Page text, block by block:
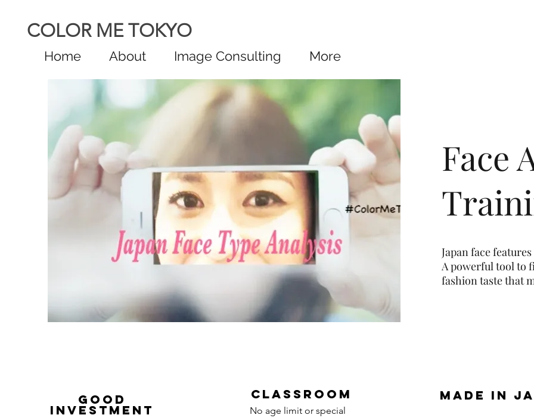
COLOR ME TOKYO
Home About Image Consulting More
Face
Japan face
A powerful tool to
fashion taste that
Good
investment
Classroom
No age limit or special
Made in